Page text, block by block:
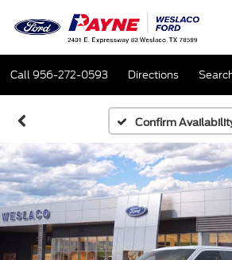
Call956-272-0593 Directions
Confirm